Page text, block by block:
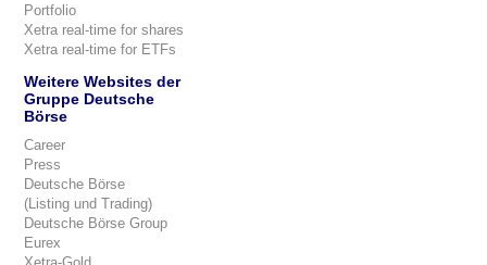
Portfolio
Xetra real-time for shares
Xetra real-time for ETFs
Weitere Websites der
Gruppe Deutsche
Börse
Career
Press
Deutsche Börse
(Listing und Trading)
Deutsche Börse Group
Eurex